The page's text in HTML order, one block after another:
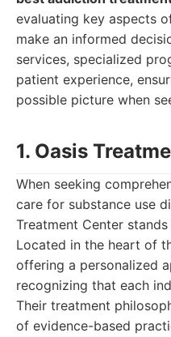
evaluating key aspects
make an informed
services, specialized
patient experience,
possible picture when
1. Oasis
When seeking
care for substance use
Treatment Center
Located in the heart of
offering a personalized
recognizing that each
Their treatment
of evidence-based